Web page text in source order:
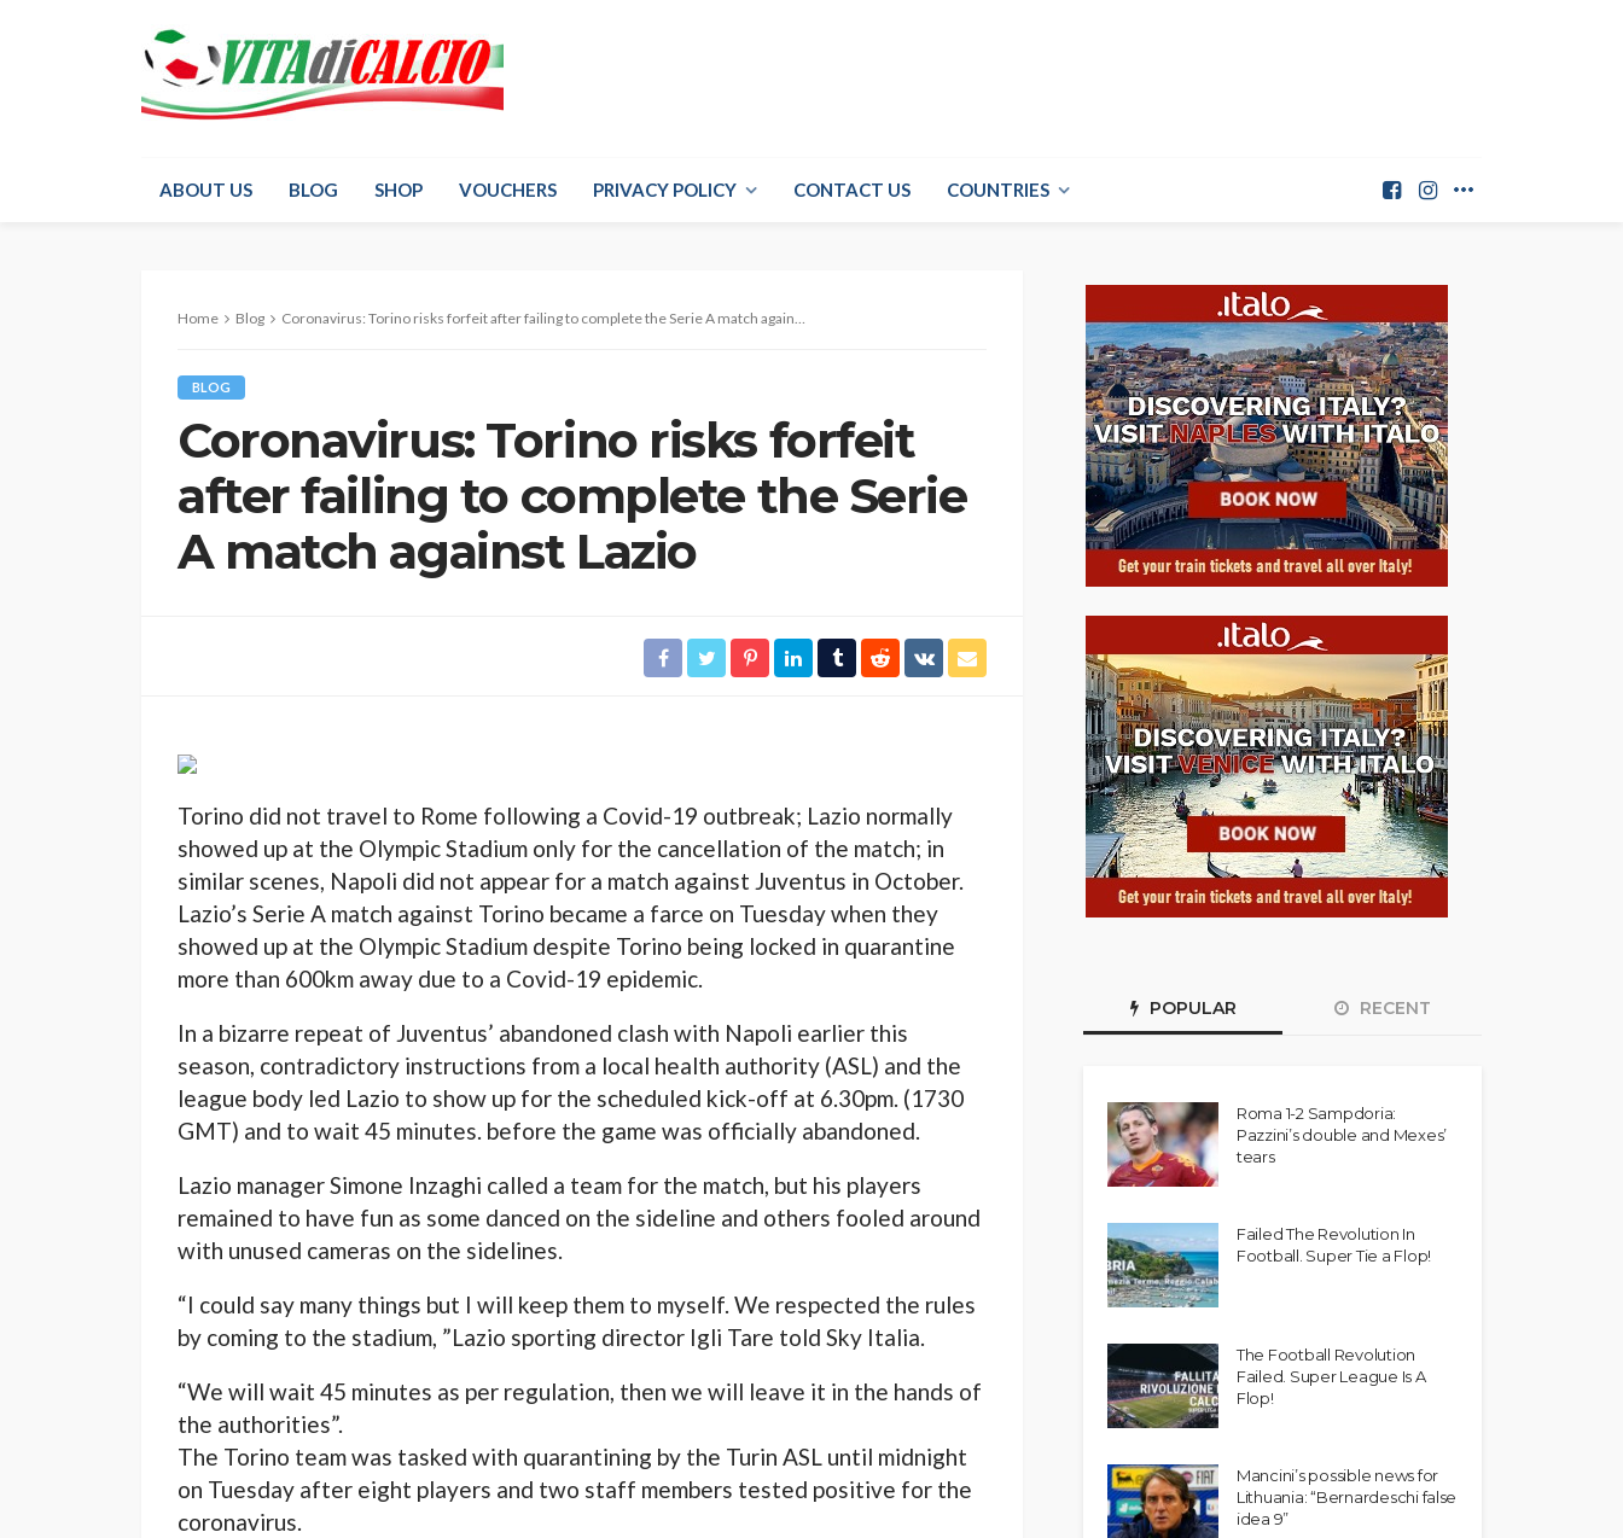
ABOUT US BLOG SHOP VOUCHERS PRIVACY POLICY CONTACT US COUNTRIES
Home Blog Coronavirus: Torino risks forfeit after failing to complete the Serie A match against Lazio
BLOG
Coronavirus: Torino risks forfeit
after failing to complete the Serie
A match against Lazio
Torino did not travel to Rome following a Covid-19 outbreak; Lazio normally
showed up at the Olympic Stadium only for the cancellation of the match; in
similar scenes, Napoli did not appear for a match against Juventus in October.
Lazio’s Serie A match against Torino became a farce on Tuesday when they
showed up at the Olympic Stadium despite Torino being locked in quarantine
more than 600km away due to a Covid-19 epidemic.
In a bizarre repeat of Juventus’ abandoned clash with Napoli earlier this
season, contradictory instructions from a local health authority (ASL) and the
league body led Lazio to show up for the scheduled kick-off at 6.30pm. (1730
GMT) and to wait 45 minutes. before the game was officially abandoned.
Lazio manager Simone Inzaghi called a team for the match, but his players
remained to have fun as some danced on the sideline and others fooled around
with unused cameras on the sidelines.
“I could say many things but I will keep them to myself. We respected the rules
by coming to the stadium, ”Lazio sporting director Igli Tare told Sky Italia.
“We will wait 45 minutes as per regulation, then we will leave it in the hands of
the authorities”.
The Torino team was tasked with quarantining by the Turin ASL until midnight
on Tuesday after eight players and two staff members tested positive for the
coronavirus.
POPULAR RECENT
Roma 1-2 Sampdoria:
Pazzini’s double and Mexes’
tears
Failed The Revolution In
Football. Super Tie a Flop!
The Football Revolution
Failed. Super League Is A
Flop!
Mancini’s possible news for
Lithuania: “Bernardeschi false
idea 9”